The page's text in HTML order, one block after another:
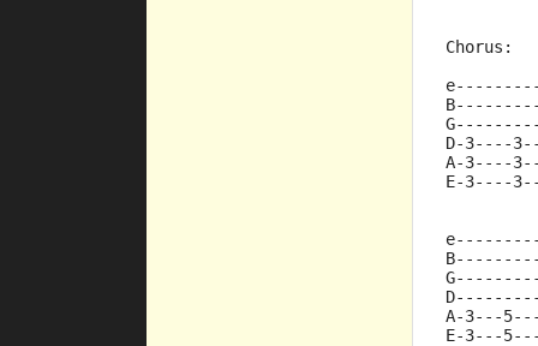
Chorus:
D-3----
A-3----
E-3----
A-3---
E-3---